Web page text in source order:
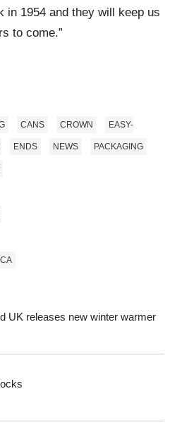
in 1954 and they will keep us
to come.”
CANS CROWN EASY-
ENDS NEWS PACKAGING
UK releases new winter warmer